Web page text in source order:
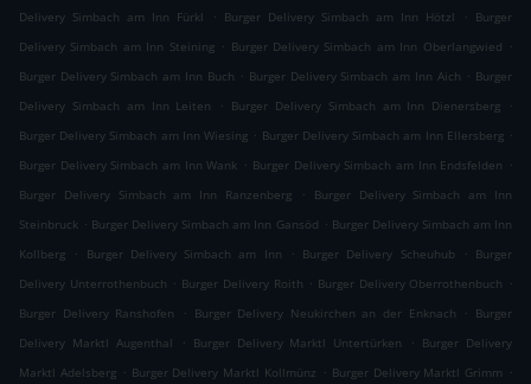
Delivery Simbach am Inn Fürkl
. Burger Delivery Simbach am Inn Hötzl . Burger
Delivery Simbach am Inn Steining . Burger Delivery Simbach am Inn Oberlangwied .
Burger Delivery Simbach am Inn Buch . Burger Delivery Simbach am Inn Aich . Burger
Delivery Simbach am Inn Leiten
. Burger Delivery Simbach am Inn Dienersberg
.
Burger Delivery Simbach am Inn Wiesing . Burger Delivery Simbach am Inn Ellersberg .
Burger Delivery Simbach am Inn Wank . Burger Delivery Simbach am Inn Endsfelden .
Burger Delivery Simbach am Inn Ranzenberg
.
Burger Delivery Simbach am Inn
Steinbruck . Burger Delivery Simbach am Inn Gansöd . Burger Delivery Simbach am Inn
Kollberg
. Burger Delivery Simbach am Inn . Burger Delivery Scheuhub . Burger
Delivery Unterrothenbuch . Burger Delivery Roith . Burger Delivery Oberrothenbuch .
Burger Delivery Ranshofen
. Burger Delivery Neukirchen an der Enknach . Burger
Delivery Marktl Augenthal
. Burger Delivery Marktl Untertürken . Burger Delivery
Marktl Adelsberg . Burger Delivery Marktl Kollmünz . Burger Delivery Marktl Grimm .